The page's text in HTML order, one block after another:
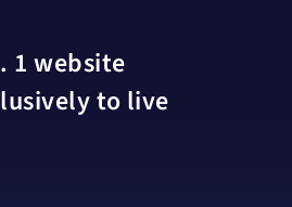
1 website
to live